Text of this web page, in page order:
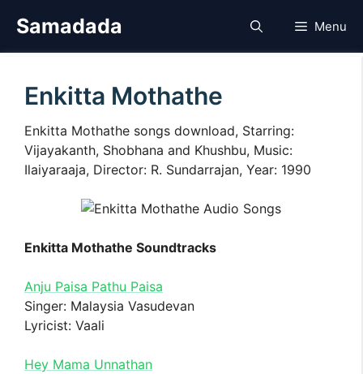
Samadada Menu
Enkitta Mothathe
Enkitta Mothathe songs download, Starring:
Vijayakanth, Shobhana and Khushbu, Music:
Ilaiyaraaja, Director: R. Sundarrajan, Year: 1990
Enkitta Mothathe Soundtracks
Anju Paisa Pathu Paisa
Singer: Malaysia Vasudevan
Lyricist: Vaali
Hey Mama Unnathan